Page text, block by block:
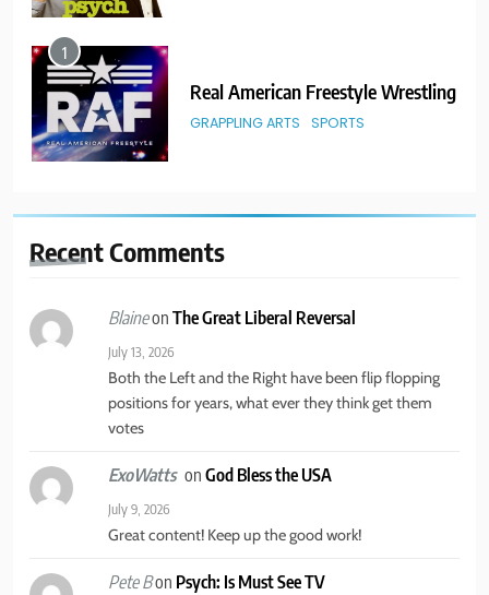
2
Catch Wrestling Legends
GRAPPLING ARTS SPORTS
New York State of Mind Part II
4
America’s Mental Health Crisis
BUSINESS & POLITICS MENTAL HEALTH
5
New York State of Mind Part I
RecentComments
BlaineonThe Great Liberal Reversal
July 13, 2026
Both the Left and the Right have been flip flopping
positions for years, what ever they think get them
votes
ExoWatts onGod Bless the USA
July 9, 2026
Great content! Keep up the good work!
Pete Bon Psych: Is Must See TV